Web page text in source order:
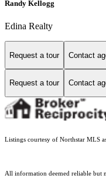
Randy Kellogg
Edina Realty
Request a tour Contact
Request a tour Contact
Listings courtesy of Northstar MLS
All information deemed reliable but